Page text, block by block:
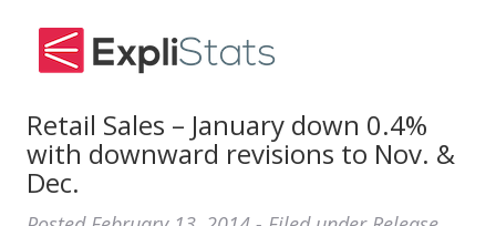
Retail Sales – January down 0.4%
with downward revisions to Nov. &
Dec.